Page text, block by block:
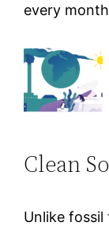
every
Clean
Unlike fossil